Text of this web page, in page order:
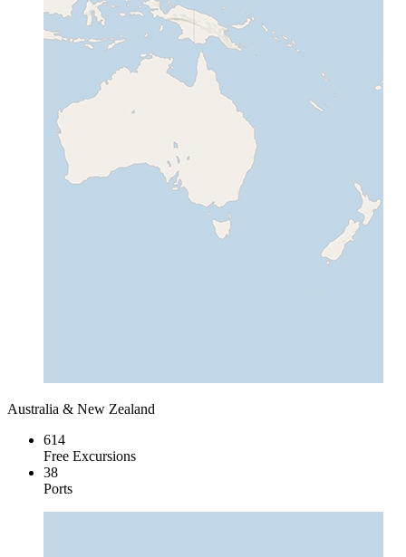
Australia & New Zealand
614
Free Excursions
38
Ports